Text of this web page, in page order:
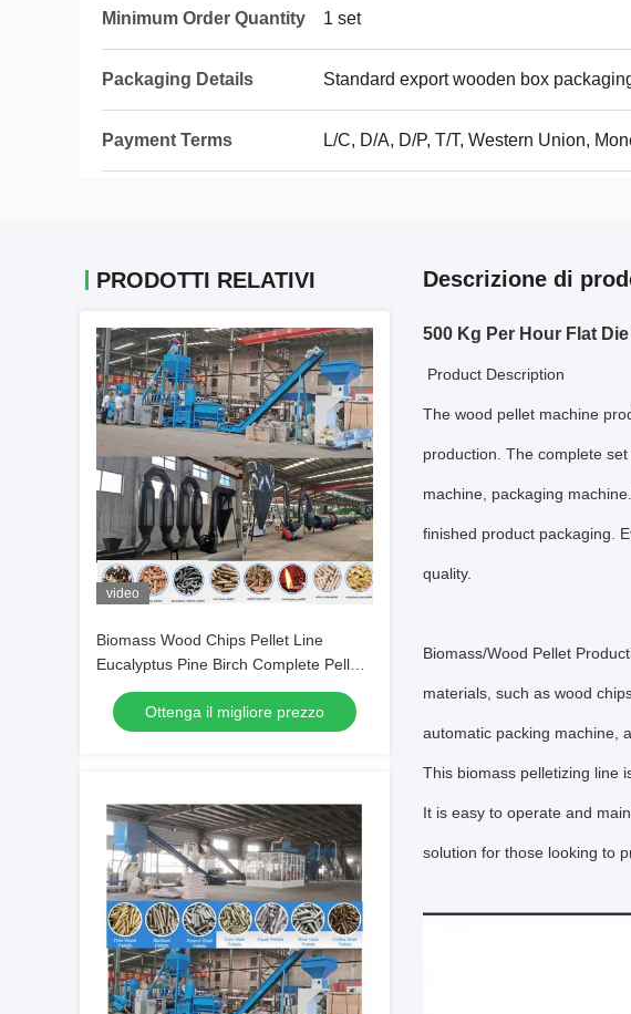
Minimum Order Quantity 1 set
Packaging Details Standard export wooden box
Payment Terms L/C, D/A, D/P, T/T, Western Union,
PRODOTTI RELATIVI
video
Biomass Wood Chips Pellet Line
Eucalyptus Pine Birch Complete Pellet
Production Line
Ottenga il migliore prezzo
Descrizione di
500 Kg Per Hour Flat
Product Description
The wood pellet machine
production. The complete
machine, packaging
finished product packaging.
quality.
Biomass/Wood Pellet
materials, such as wood
automatic packing machine,
This biomass pelletizing line
It is easy to operate and
solution for those looking to